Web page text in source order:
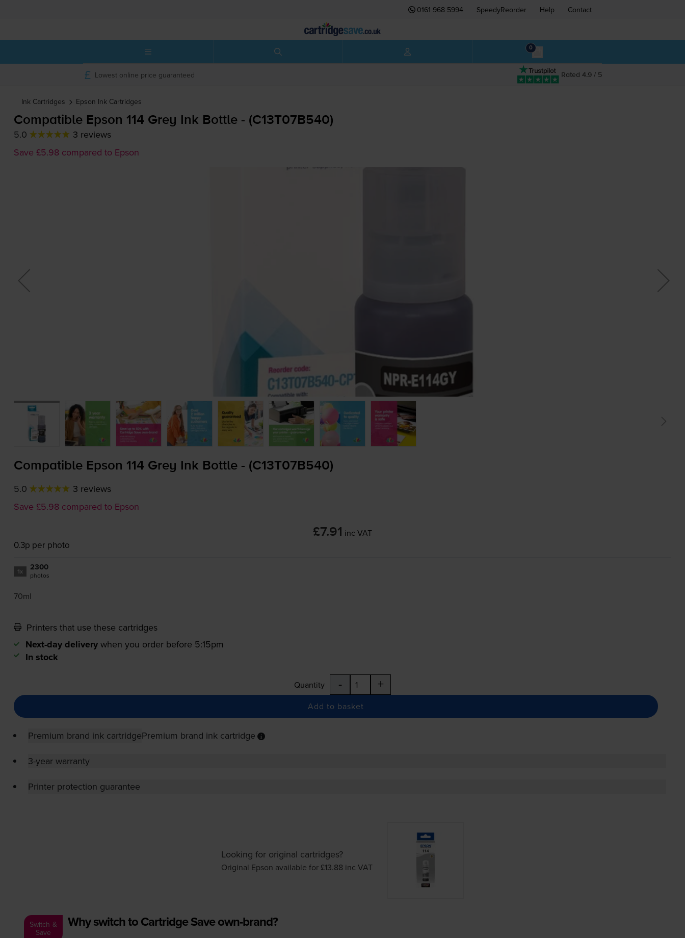
0161 968 5994 SpeedyReorder Help Contact
0
Rated 4.9 / 5
Lowest online price guaranteed
Ink Cartridges Epson Ink Cartridges
Compatible Epson 114 Grey Ink Bottle - (C13T07B540)
5.0
3 reviews
Save £5.98 compared to Epson
Compatible Epson 114 Grey Ink Bottle - (C13T07B540)
5.0
3 reviews
Save £5.98 compared to Epson
£7.91 inc VAT
0.3p per photo
1x 2300
photos
70ml
Printers that use these cartridges
Next-day delivery when you order before 5:15pm
In stock
Quantity - +
Add to basket
Premium brand ink cartridgePremium brand ink cartridge
3-year warranty
Printer protection guarantee
Looking for original cartridges?
Original Epson available for £13.88 inc VAT
Switch &
Save
Why switch to Cartridge Save own-brand?